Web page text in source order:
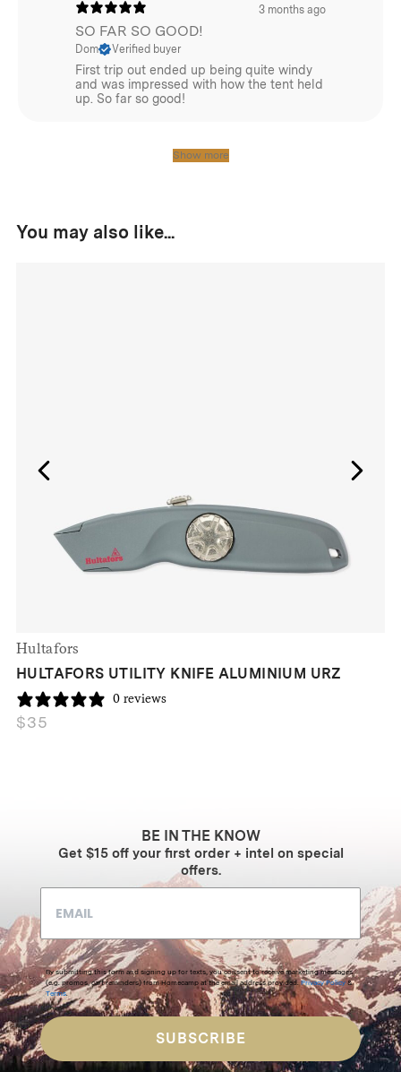
3 months ago
SO FAR SO GOOD!
Dom Verified buyer
First trip out ended up being quite windy
and was impressed with how the tent held
up. So far so good!
Show more
You may also like...
Hultafors
HULTAFORS UTILITY KNIFE ALUMINIUM URZ
0 reviews
$35
BE IN THE KNOW
Get $15 off your first order + intel on special
offers.
By submitting this form and signing up for texts, you consent to receive marketing messages
(e.g. promos, cart reminders) from Homecamp at the email address provided.Privacy Policy &
Terms.
SUBSCRIBE